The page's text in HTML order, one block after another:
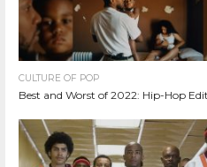
CULTURE OF POP
Best and Worst of 2022: Hip-Hop